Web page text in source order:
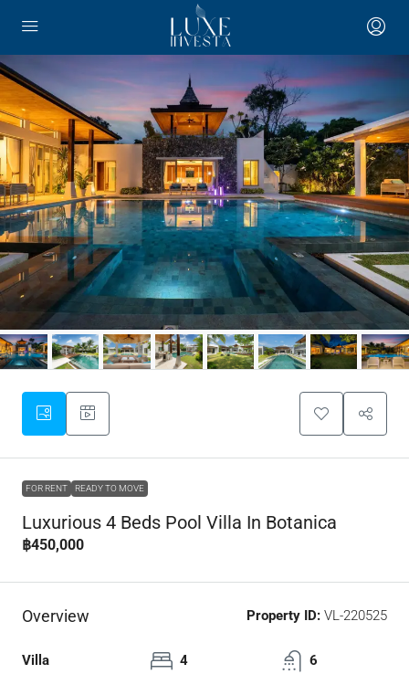
FOR RENT READY TO MOVE
Luxurious 4 Beds Pool Villa In Botanica
฿450,000
Overview Property ID: VL-220525
Villa
4
6